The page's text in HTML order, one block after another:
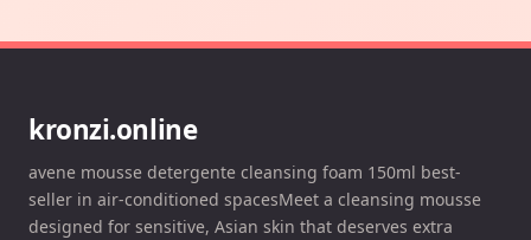
kronzi.online
avene mousse detergente cleansing foam 150ml best-
seller in air-conditioned spacesMeet a cleansing mousse
designed for sensitive, Asian skin that deserves extra